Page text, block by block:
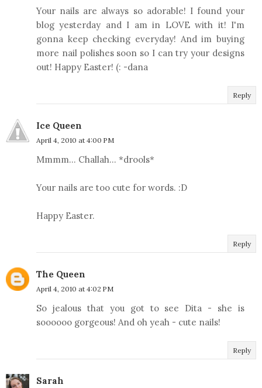
Your nails are always so adorable! I found your
blog yesterday and I am in LOVE with it! I'm
gonna keep checking everyday! And im buying
more nail polishes soon so I can try your designs
out! Happy Easter! (: -dana
Reply
Ice Queen
April 4, 2010 at 4:00 PM
Mmmm... Challah... *drools*
Your nails are too cute for words. :D
Happy Easter.
Reply
The Queen
April 4, 2010 at 4:02 PM
So jealous that you got to see Dita - she is
soooooo gorgeous! And oh yeah - cute nails!
Reply
Sarah